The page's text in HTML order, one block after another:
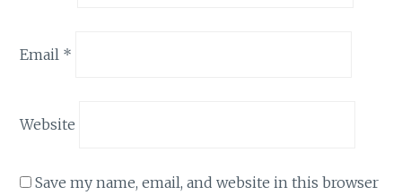
Email *
Website
Save my name, email, and website in this browser